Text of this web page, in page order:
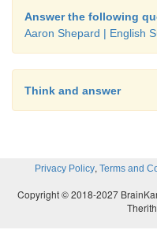
Answer the following
Aaron Shepard | English
Think and answer
Privacy Policy, Terms and
Copyright © 2018-2027